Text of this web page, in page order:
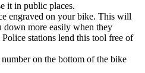
it in public places.
engraved on your bike. This will
down more easily when they
stations lend this tool free of
on the bottom of the bike